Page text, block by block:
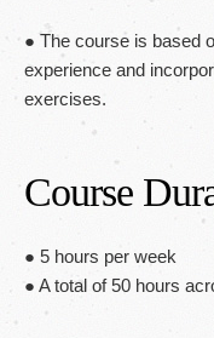
● The course is based
experience and
exercises.
Course
● 5 hours per week
● A total of 50 hours